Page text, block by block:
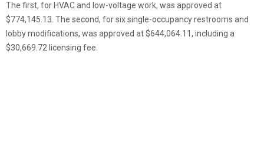
The first, for HVAC and low-voltage work, was approved at
$774,145.13. The second, for six single-occupancy restrooms and
lobby modifications, was approved at $644,064.11, including a
$30,669.72 licensing fee.